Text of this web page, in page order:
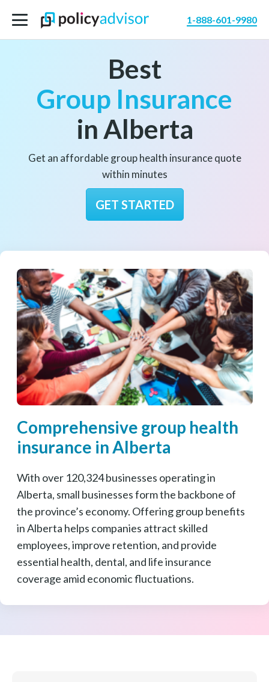
1-888-601-9980
Best
Group Insurance
in Alberta
Get an affordable group health insurance quote
within minutes
GET STARTED
Comprehensive group health
insurance in Alberta
With over 120,324 businesses operating in
Alberta, small businesses form the backbone of
the province’s economy. Offering group benefits
in Alberta helps companies attract skilled
employees, improve retention, and provide
essential health, dental, and life insurance
coverage amid economic fluctuations.